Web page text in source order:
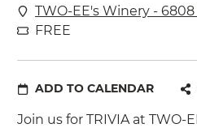
TWO-EE's Winery -
FREE
ADD TO CALENDAR
Join us for TRIVIA at TWO-